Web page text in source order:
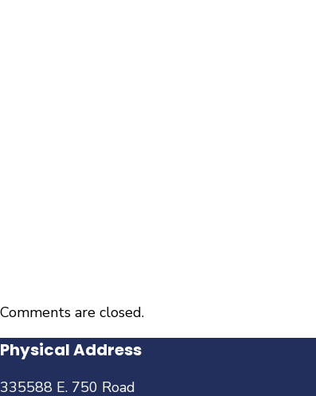
Comments are closed.
Physical Address
335588 E. 750 Road